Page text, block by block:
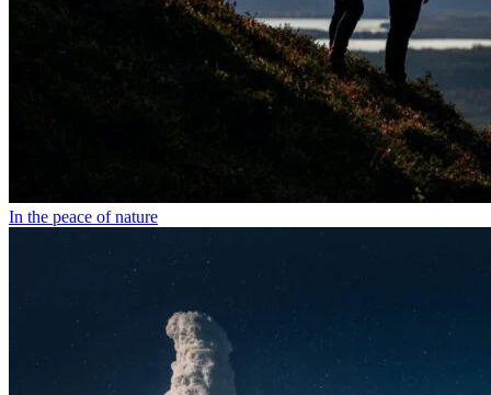
In the peace of nature